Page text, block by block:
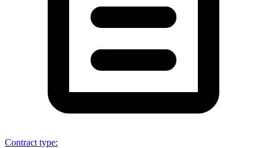
Contract type: